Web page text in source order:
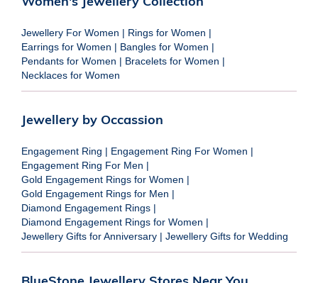
Jewellery For Women | Rings for Women |
Earrings for Women | Bangles for Women |
Pendants for Women | Bracelets for Women |
Necklaces for Women
Jewellery by Occassion
Engagement Ring | Engagement Ring For Women |
Engagement Ring For Men |
Gold Engagement Rings for Women |
Gold Engagement Rings for Men |
Diamond Engagement Rings |
Diamond Engagement Rings for Women |
Jewellery Gifts for Anniversary | Jewellery Gifts for Wedding